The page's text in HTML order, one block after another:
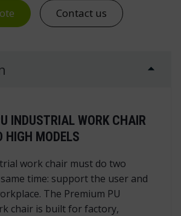
Contact us
INDUSTRIAL WORK CHAIR
HIGH MODELS
work chair must do two
time: support the user and
The Premium PU
chair is built for factory,